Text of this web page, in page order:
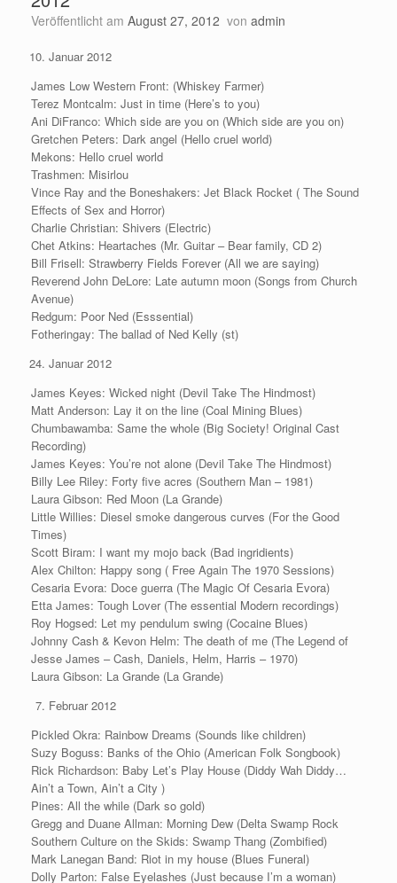
Veröffentlicht am August 27, 2012 von admin
Januar 2012
James Low Western Front: (Whiskey Farmer)
Terez Montcalm: Just in time (Here’s to you)
Ani DiFranco: Which side are you on (Which side are you on)
Gretchen Peters: Dark angel (Hello cruel world)
Mekons: Hello cruel world
Trashmen: Misirlou
Vince Ray and the Boneshakers: Jet Black Rocket ( The Sound
Effects of Sex and Horror)
Charlie Christian: Shivers (Electric)
Chet Atkins: Heartaches (Mr. Guitar – Bear family, CD 2)
Bill Frisell: Strawberry Fields Forever (All we are saying)
Reverend John DeLore: Late autumn moon (Songs from Church
Avenue)
Redgum: Poor Ned (Esssential)
Fotheringay: The ballad of Ned Kelly (st)
Januar 2012
James Keyes: Wicked night (Devil Take The Hindmost)
Matt Anderson: Lay it on the line (Coal Mining Blues)
Chumbawamba: Same the whole (Big Society! Original Cast
Recording)
James Keyes: You’re not alone (Devil Take The Hindmost)
Billy Lee Riley: Forty five acres (Southern Man – 1981)
Laura Gibson: Red Moon (La Grande)
Little Willies: Diesel smoke dangerous curves (For the Good
Times)
Scott Biram: I want my mojo back (Bad ingridients)
Alex Chilton: Happy song ( Free Again The 1970 Sessions)
Cesaria Evora: Doce guerra (The Magic Of Cesaria Evora)
Etta James: Tough Lover (The essential Modern recordings)
Roy Hogsed: Let my pendulum swing (Cocaine Blues)
Johnny Cash & Kevon Helm: The death of me (The Legend of
Jesse James – Cash, Daniels, Helm, Harris – 1970)
Laura Gibson: La Grande (La Grande)
Februar 2012
Pickled Okra: Rainbow Dreams (Sounds like children)
Suzy Boguss: Banks of the Ohio (American Folk Songbook)
Rick Richardson: Baby Let’s Play House (Diddy Wah Diddy…
Ain’t a Town, Ain’t a City )
Pines: All the while (Dark so gold)
Gregg and Duane Allman: Morning Dew (Delta Swamp Rock
Southern Culture on the Skids: Swamp Thang (Zombified)
Mark Lanegan Band: Riot in my house (Blues Funeral)
Dolly Parton: False Eyelashes (Just because I’m a woman)